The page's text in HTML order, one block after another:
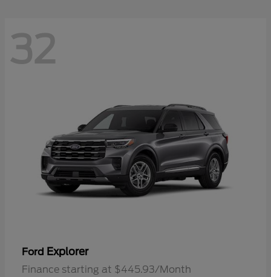
32
Ford Explorer
Finance starting at $445.93/Month